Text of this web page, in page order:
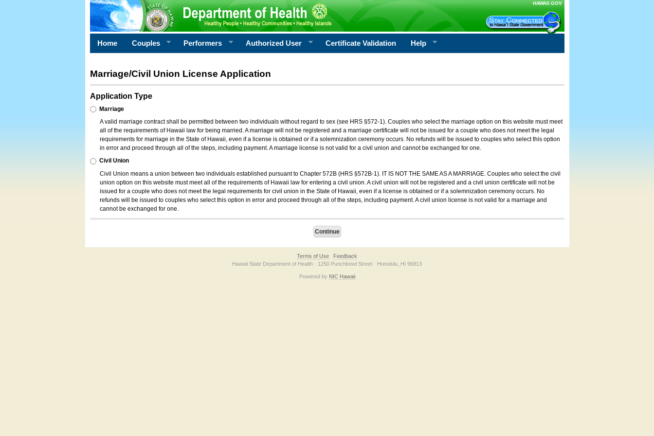
HAWAII.GOV
Home Couples Performers Authorized User Certificate Validation Help
Marriage/Civil Union License Application
Application Type
Marriage
A valid marriage contract shall be permitted between two individuals without regard to sex (see HRS §572-1). Couples who select the marriage option on this website must meet
all of the requirements of Hawaii law for being married. A marriage will not be registered and a marriage certificate will not be issued for a couple who does not meet the legal
requirements for marriage in the State of Hawaii, even if a license is obtained or if a solemnization ceremony occurs. No refunds will be issued to couples who select this option
in error and proceed through all of the steps, including payment. A marriage license is not valid for a civil union and cannot be exchanged for one.
Civil Union
Civil Union means a union between two individuals established pursuant to Chapter 572B (HRS §572B-1). IT IS NOT THE SAME AS A MARRIAGE. Couples who select the civil
union option on this website must meet all of the requirements of Hawaii law for entering a civil union. A civil union will not be registered and a civil union certificate will not be
issued for a couple who does not meet the legal requirements for civil union in the State of Hawaii, even if a license is obtained or if a solemnization ceremony occurs. No
refunds will be issued to couples who select this option in error and proceed through all of the steps, including payment. A civil union license is not valid for a marriage and
cannot be exchanged for one.
Terms of Use
Feedback
Hawaii State Department of Health · 1250 Punchbowl Street · Honolulu, HI 96813
Powered by NIC Hawaii